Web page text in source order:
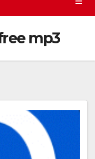
mp3